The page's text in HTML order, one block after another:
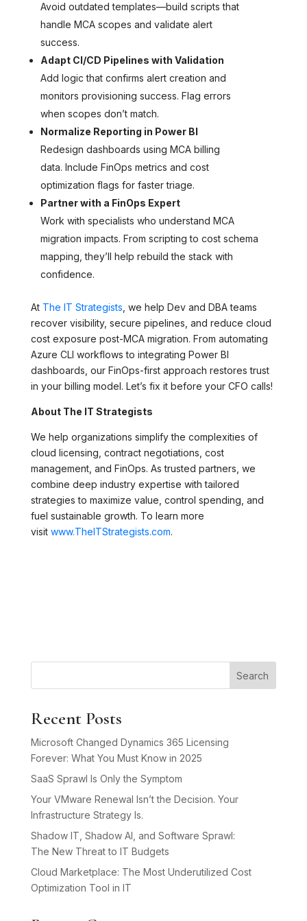
Avoid outdated templates—build scripts that
handle MCA scopes and validate alert
success.
Adapt CI/CD Pipelines with Validation
Add logic that confirms alert creation and
monitors provisioning success. Flag errors
when scopes don’t match.
Normalize Reporting in Power BI
Redesign dashboards using MCA billing
data. Include FinOps metrics and cost
optimization flags for faster triage.
Partner with a FinOps Expert
Work with specialists who understand MCA
migration impacts. From scripting to cost schema
mapping, they’ll help rebuild the stack with
confidence.
At The IT Strategists , we help Dev and DBA teams
recover visibility, secure pipelines, and reduce cloud
cost exposure post-MCA migration. From automating
Azure CLI workflows to integrating Power BI
dashboards, our FinOps-first approach restores trust
in your billing model. Let’s fix it before your CFO calls!
About The IT Strategists
We help organizations simplify the complexities of
cloud licensing, contract negotiations, cost
management, and FinOps. As trusted partners, we
combine deep industry expertise with tailored
strategies to maximize value, control spending, and
fuel sustainable growth. To learn more
visit www.TheITStrategists.com.
Search
Recent Posts
Microsoft Changed Dynamics 365 Licensing
Forever: What You Must Know in 2025
SaaS Sprawl Is Only the Symptom
Your VMware Renewal Isn’t the Decision. Your
Infrastructure Strategy Is.
Shadow IT, Shadow AI, and Software Sprawl:
The New Threat to IT Budgets
Cloud Marketplace: The Most Underutilized Cost
Optimization Tool in IT